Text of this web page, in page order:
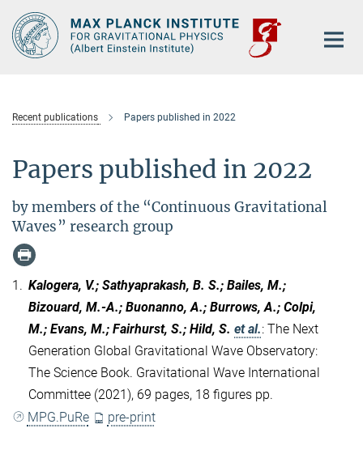
Main-
Content
Recent publications Papers published in 2022
Papers published in 2022
by members of the “Continuous Gravitational
Waves” research group
1. Kalogera, V.; Sathyaprakash, B. S.; Bailes, M.;
Bizouard, M.-A.; Buonanno, A.; Burrows, A.; Colpi,
M.; Evans, M.; Fairhurst, S.; Hild, S. et al.: The Next
Generation Global Gravitational Wave Observatory:
The Science Book. Gravitational Wave International
Committee (2021), 69 pages, 18 figures pp.
MPG.PuRe
pre-print